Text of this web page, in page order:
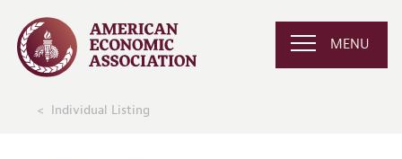
MENU
Individual Listing